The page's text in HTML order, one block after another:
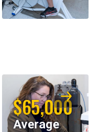
$65,000
Average